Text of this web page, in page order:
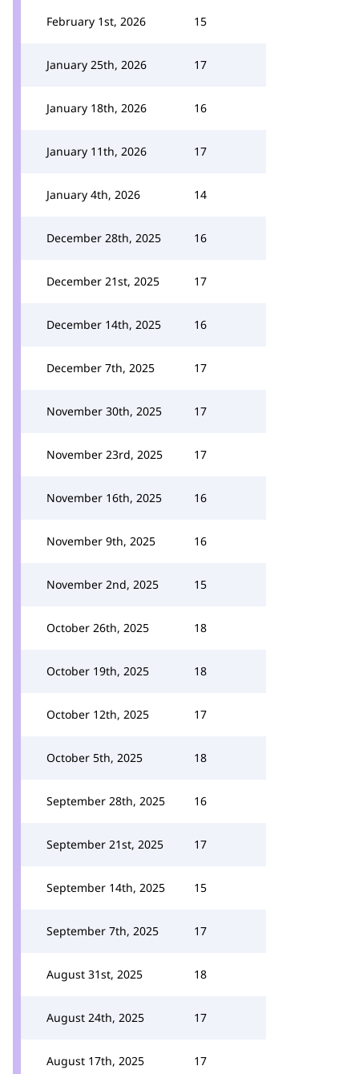
February 1st, 2026 15
January 25th, 2026 17
January 18th, 2026 16
January 11th, 2026 17
January 4th, 2026 14
December 28th, 2025 16
December 21st, 2025 17
December 14th, 2025 16
December 7th, 2025 17
November 30th, 2025 17
November 23rd, 2025 17
November 16th, 2025 16
November 9th, 2025 16
November 2nd, 2025 15
October 26th, 2025 18
October 19th, 2025 18
October 12th, 2025 17
October 5th, 2025 18
September 28th, 2025 16
September 21st, 2025 17
September 14th, 2025 15
September 7th, 2025 17
August 31st, 2025 18
August 24th, 2025 17
August 17th, 2025 17